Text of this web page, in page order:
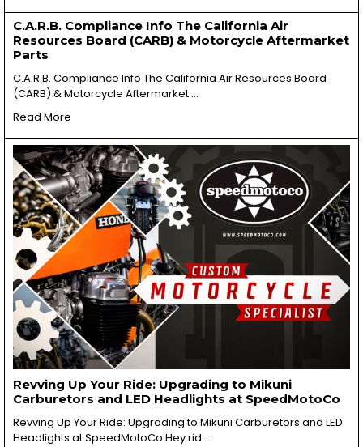
C.A.R.B. Compliance Info The California Air
Resources Board (CARB) & Motorcycle Aftermarket
Parts
C.A.R.B. Compliance Info The California Air Resources Board
(CARB) & Motorcycle Aftermarket …
Read More
Revving Up Your Ride: Upgrading to Mikuni
Carburetors and LED Headlights at SpeedMotoCo
Revving Up Your Ride: Upgrading to Mikuni Carburetors and LED
Headlights at SpeedMotoCo Hey rid …